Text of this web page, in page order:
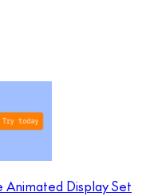
Animated Display Set